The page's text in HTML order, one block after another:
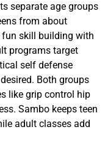
separate age groups
from about
skill building with
programs target
self defense
Both groups
like grip control hip
Sambo keeps teen
adult classes add